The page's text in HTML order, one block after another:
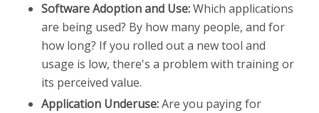
Software Adoption and Use:Which applications
are being used? By how many people, and for
how long? If you rolled out a new tool and
usage is low, there's a problem with training or
its perceived value.
Application Underuse:Are you paying for